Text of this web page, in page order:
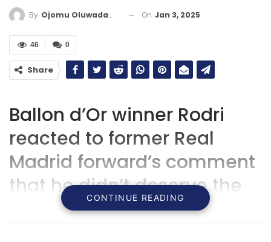
By Ojomu Oluwadamilola On Jan 3, 2025
0
46
Share
Ballon d’Or winner Rodri
reacted to former Real
Madrid forward’s comment
that he didn’t deserve the
award but instead shoulf
CONTINUE READING